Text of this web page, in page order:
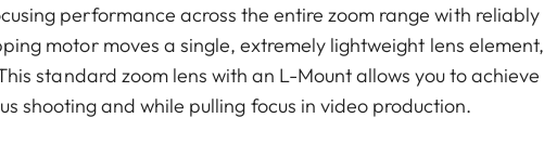
performance across the entire zoom range with reliably
motor moves a single, extremely lightweight lens element,
standard zoom lens with an L-Mount allows you to achieve
shooting and while pulling focus in video production.